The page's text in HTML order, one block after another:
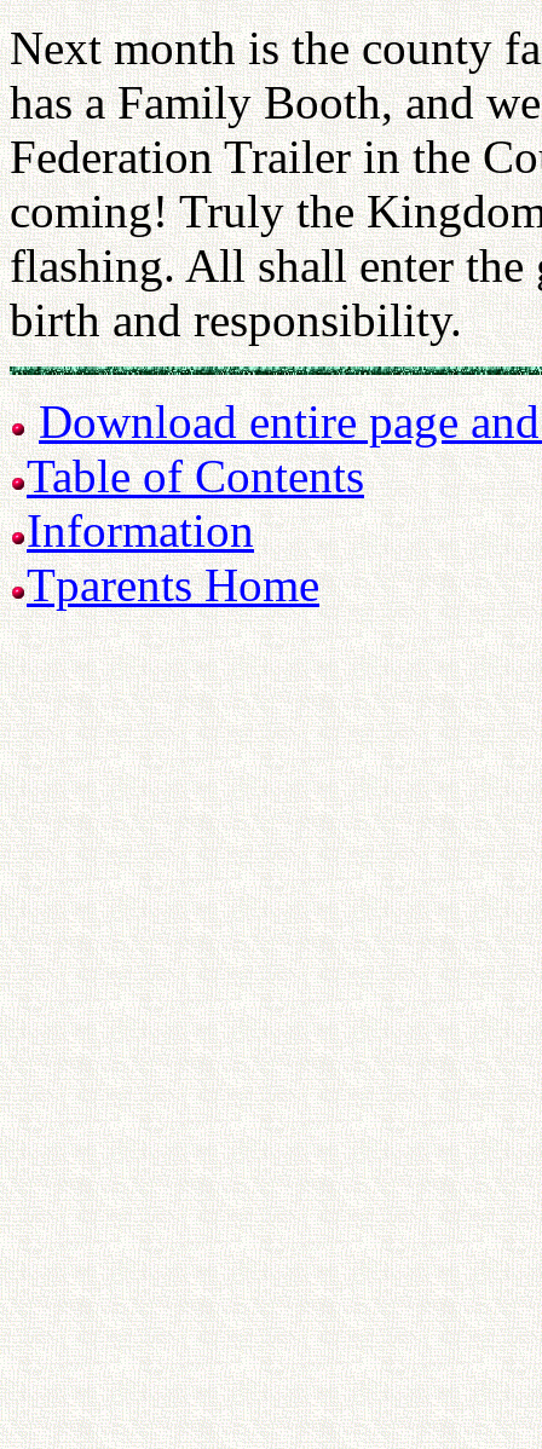
Next month is the county
has a Family Booth, and
Federation Trailer in the
coming! Truly the
flashing. All shall enter the
birth and responsibility.
Download entire page
Table of Contents
Information
Tparents Home